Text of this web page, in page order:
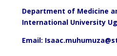
Department of Medicine
International University
Email: